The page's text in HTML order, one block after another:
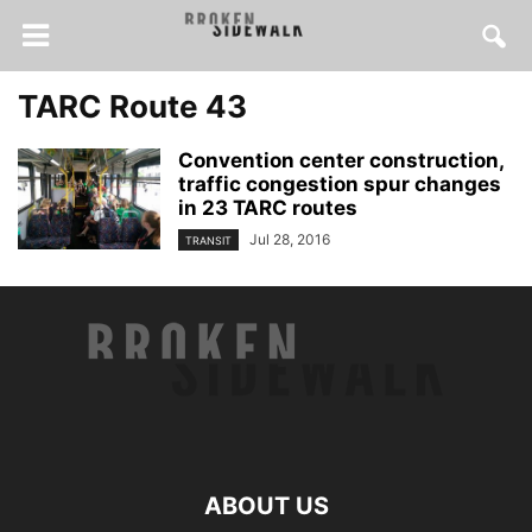
TARC Route 43
Convention center construction,
traffic congestion spur changes
in 23 TARC routes
TRANSIT Jul 28, 2016
ABOUT US